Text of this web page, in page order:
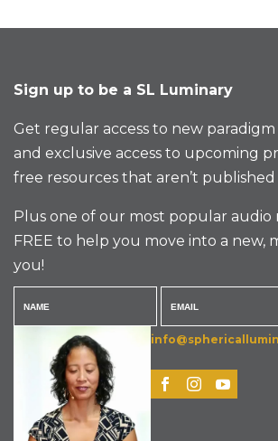
Sign up to be a SL Luminary
Get regular access to new
and exclusive access to upcoming
free resources that aren’t
Plus one of our most popular audio
FREE to help you move into a new,
you!